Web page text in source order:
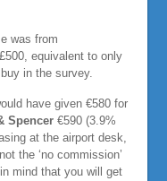
was from
equivalent to only
in the survey.
have given €580 for
Spencer€590 (3.9%
at the airport desk,
the ‘no commission’
mind that you will get